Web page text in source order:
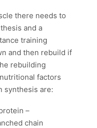
there needs to
and a
training
and then rebuild if
rebuilding
factors
synthesis are:
–
chain